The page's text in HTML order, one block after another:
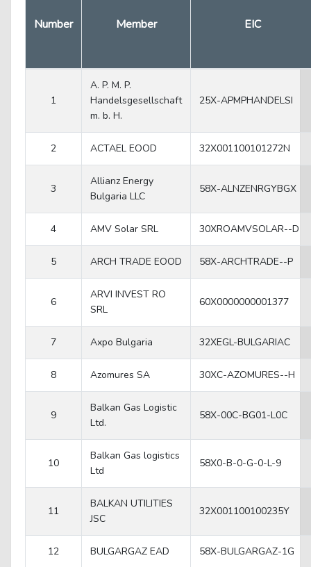
Number Member EIC
1
A. P. M. P.
Handelsgesellschaft
m. b. H.
25X-APMPHANDELSI
2 ACTAEL EOOD 32X001100101272N
3
Allianz Energy
Bulgaria LLC
58X-ALNZENRGYBGX
4 AMV Solar SRL 30XROAMVSOLAR--D
5 ARCH TRADE EOOD 58X-ARCHTRADE--P
6
ARVI INVEST RO
SRL
60X0000000001377
7 Axpo Bulgaria 32XEGL-BULGARIAC
8 Azomures SA 30XC-AZOMURES--H
9
Balkan Gas Logistic
Ltd.
58X-00C-BG01-L0C
10
Balkan Gas logistics
Ltd
58X0-B-0-G-0-L-9
11
BALKAN UTILITIES
JSC
32X001100100235Y
12 BULGARGAZ EAD 58X-BULGARGAZ-1G